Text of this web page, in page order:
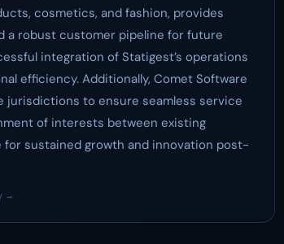
cosmetics, and fashion, provides
a robust customer pipeline for future
integration of Statigest’s operations
efficiency. Additionally, Comet Software
jurisdictions to ensure seamless service
of interests between existing
sustained growth and innovation post-
→